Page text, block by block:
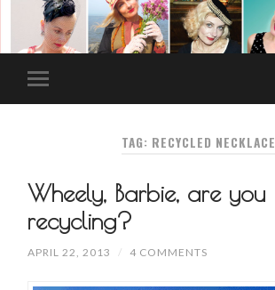
TAG: RECYCLED NECKLACE
Wheely, Barbie, are you
recycling?
APRIL 22, 2013 / 4 COMMENTS